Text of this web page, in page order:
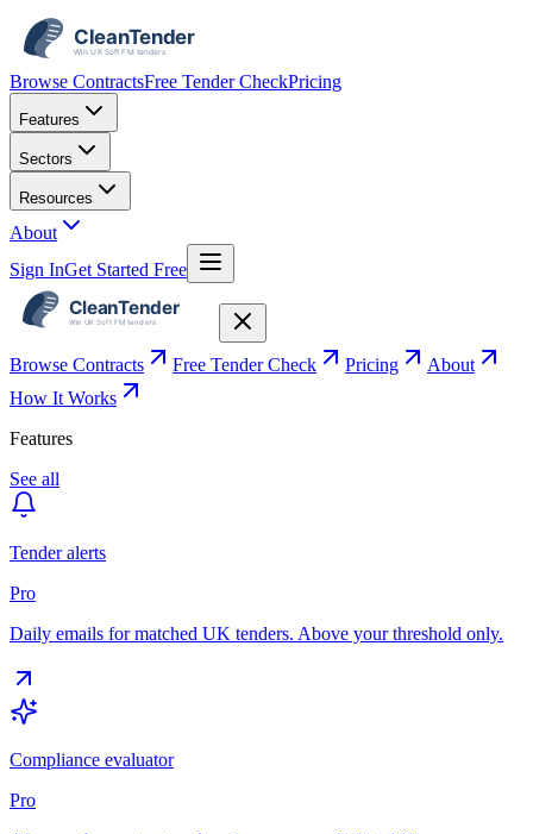
Browse ContractsFree Tender CheckPricing
Features
Sectors
Resources
About
Sign InGet Started Free
Browse Contracts Free Tender Check Pricing
About
How It Works
Features
See all
Tender alerts
Pro
Daily emails for matched UK tenders. Above your threshold only.
Compliance evaluator
Pro